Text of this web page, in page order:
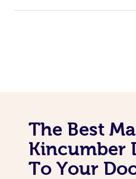
The Best
Kincumber
To Your